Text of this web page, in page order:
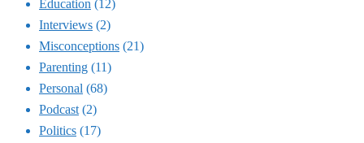
Education (12)
Interviews (2)
Misconceptions (21)
Parenting (11)
Personal (68)
Podcast (2)
Politics (17)